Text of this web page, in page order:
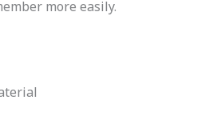
more easily.